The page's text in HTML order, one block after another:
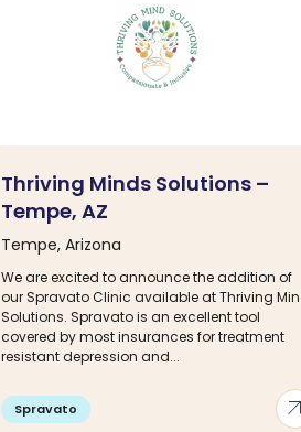
Thriving Minds Solutions –
Tempe, AZ
Tempe, Arizona
We are excited to announce the addition of
our Spravato Clinic available at Thriving
Solutions. Spravato is an excellent tool
covered by most insurances for treatment
resistant depression and...
Spravato